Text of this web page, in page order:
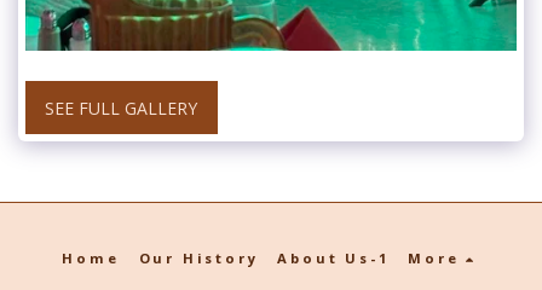
SEE FULL GALLERY
Home Our History About Us-1 More